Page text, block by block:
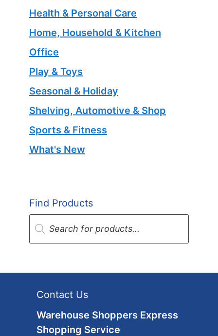
Health & Personal Care
Home, Household & Kitchen
Office
Play & Toys
Seasonal & Holiday
Shelving, Automotive & Shop
Sports & Fitness
What's New
Find Products
Products
search
Contact Us
Warehouse Shoppers Express
Shopping Service